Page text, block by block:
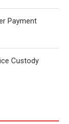
Payment
Custody